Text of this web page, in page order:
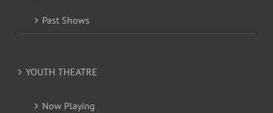
Past Shows
YOUTH THEATRE
Now Playing